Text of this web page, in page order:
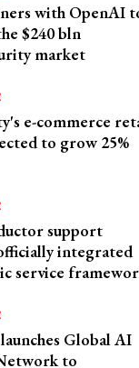
with OpenAI
$240 bln
market
e-commerce
to grow 25%
support
integrated
service
Global AI
to